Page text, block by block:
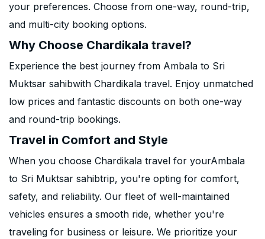
your preferences. Choose from one-way, round-trip,
and multi-city booking options.
Why Choose Chardikala travel?
Experience the best journey from Ambala to Sri
Muktsar sahibwith Chardikala travel. Enjoy unmatched
low prices and fantastic discounts on both one-way
and round-trip bookings.
Travel in Comfort and Style
When you choose Chardikala travel for yourAmbala
to Sri Muktsar sahibtrip, you're opting for comfort,
safety, and reliability. Our fleet of well-maintained
vehicles ensures a smooth ride, whether you're
traveling for business or leisure. We prioritize your